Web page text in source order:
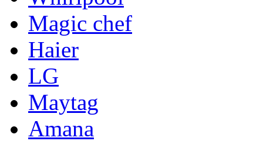
Magic chef
Haier
LG
Maytag
Amana